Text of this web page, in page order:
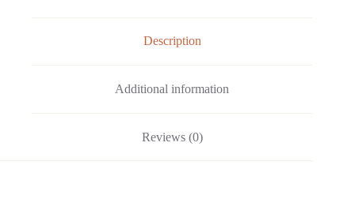
Description
Additional information
Reviews (0)